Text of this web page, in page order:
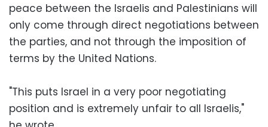
peace between the Israelis and Palestinians will
only come through direct negotiations between
the parties, and not through the imposition of
terms by the United Nations.
"This puts Israel in a very poor negotiating
position and is extremely unfair to all Israelis,"